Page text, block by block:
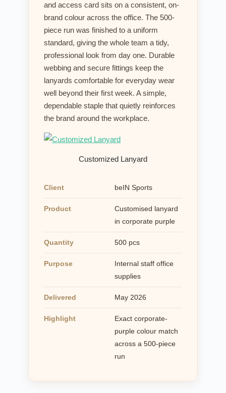
and access card sits on a consistent, on-
brand colour across the office. The 500-
piece run was finished to a uniform
standard, giving the whole team a tidy,
professional look from day one. Durable
webbing and secure fittings keep the
lanyards comfortable for everyday wear
well beyond their first week. A simple,
dependable staple that quietly reinforces
the brand around the workplace.
Customized Lanyard
Client beIN Sports
Product
Customised lanyard
in corporate purple
Quantity 500 pcs
Purpose
Internal staff office
supplies
Delivered May 2026
Highlight
Exact corporate-
purple colour match
across a 500-piece
run